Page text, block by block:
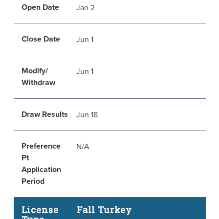
Open Date Jan 2
Close Date Jun 1
Modify/
Withdraw
Jun 1
Draw Results Jun 18
Preference
Pt
Application
Period
N/A
License
Fall Turkey